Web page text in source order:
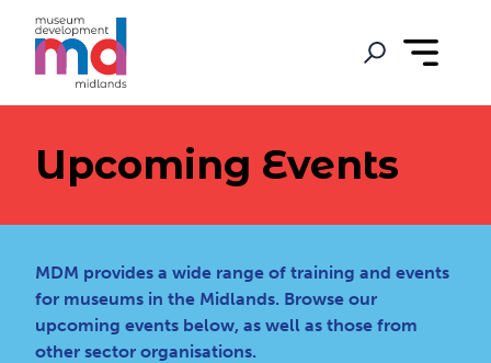
Upcoming Events
MDM provides a wide range of training and events
for museums in the Midlands. Browse our
upcoming events below, as well as those from
other sector organisations.